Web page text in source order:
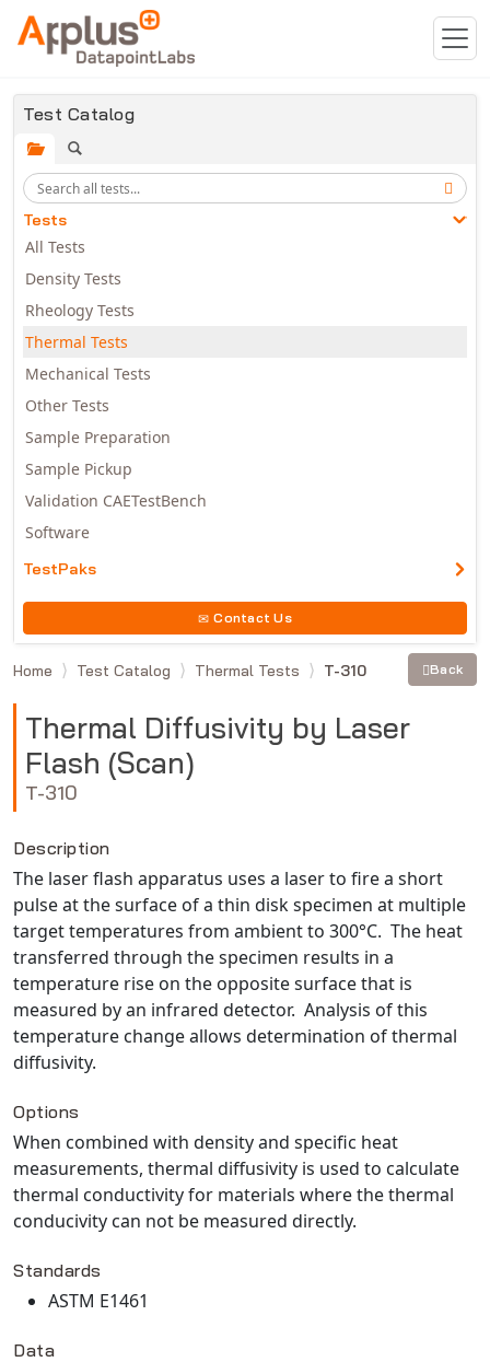
Skip to main content
Test Catalog
Tests
All Tests
Density Tests
Rheology Tests
Thermal Tests
Mechanical Tests
Other Tests
Sample Preparation
Sample Pickup
Validation CAETestBench
Software
TestPaks
Contact Us
Home Test Catalog Thermal Tests T-310 Back
Thermal Diffusivity by Laser
Flash (Scan)
T-310
Description
The laser flash apparatus uses a laser to fire a short
pulse at the surface of a thin disk specimen at multiple
target temperatures from ambient to 300°C. The heat
transferred through the specimen results in a
temperature rise on the opposite surface that is
measured by an infrared detector. Analysis of this
temperature change allows determination of thermal
diffusivity.
Options
When combined with density and specific heat
measurements, thermal diffusivity is used to calculate
thermal conductivity for materials where the thermal
conducivity can not be measured directly.
Standards
ASTM E1461
Data